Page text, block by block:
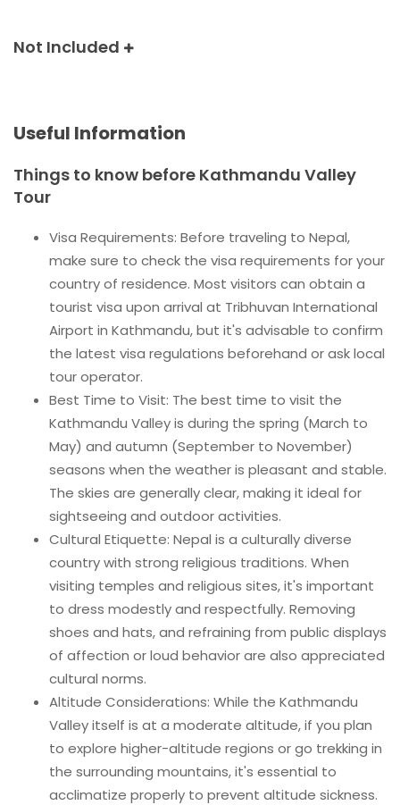
Not Included
Useful Information
Things to know before Kathmandu Valley
Tour
Visa Requirements: Before traveling to Nepal,
make sure to check the visa requirements for your
country of residence. Most visitors can obtain a
tourist visa upon arrival at Tribhuvan International
Airport in Kathmandu, but it's advisable to confirm
the latest visa regulations beforehand or ask local
tour operator.
Best Time to Visit: The best time to visit the
Kathmandu Valley is during the spring (March to
May) and autumn (September to November)
seasons when the weather is pleasant and stable.
The skies are generally clear, making it ideal for
sightseeing and outdoor activities.
Cultural Etiquette: Nepal is a culturally diverse
country with strong religious traditions. When
visiting temples and religious sites, it's important
to dress modestly and respectfully. Removing
shoes and hats, and refraining from public displays
of affection or loud behavior are also appreciated
cultural norms.
Altitude Considerations: While the Kathmandu
Valley itself is at a moderate altitude, if you plan
to explore higher-altitude regions or go trekking in
the surrounding mountains, it's essential to
acclimatize properly to prevent altitude sickness.